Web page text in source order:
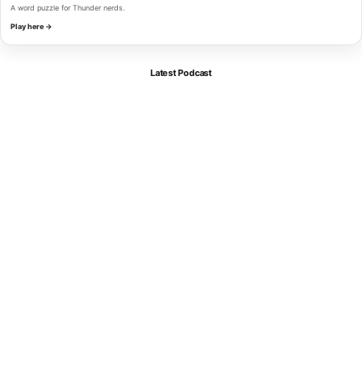
A word puzzle for Thunder nerds.
Play here →
Latest Podcast